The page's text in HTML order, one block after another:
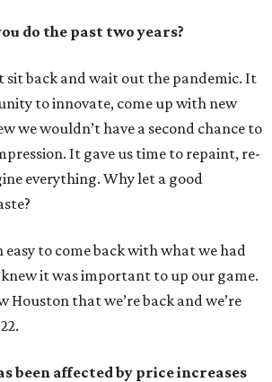
do the past two years?
sit back and wait out the pandemic. It
to innovate, come up with new
we wouldn’t have a second chance to
It gave us time to repaint, re-
everything. Why let a good
easy to come back with what we had
it was important to up our game.
Houston that we’re back and we’re
been affected by price increases